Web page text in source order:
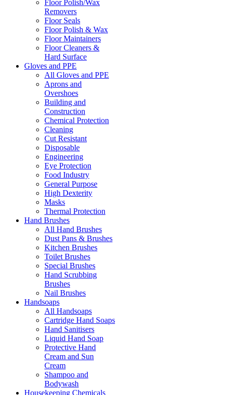
Floor Polish/Wax
Removers
Floor Seals
Floor Polish & Wax
Floor Maintainers
Floor Cleaners &
Hard Surface
Gloves and PPE
All Gloves and PPE
Aprons and
Overshoes
Building and
Construction
Chemical Protection
Cleaning
Cut Resistant
Disposable
Engineering
Eye Protection
Food Industry
General Purpose
High Dexterity
Masks
Thermal Protection
Hand Brushes
All Hand Brushes
Dust Pans & Brushes
Kitchen Brushes
Toilet Brushes
Special Brushes
Hand Scrubbing
Brushes
Nail Brushes
Handsoaps
All Handsoaps
Cartridge Hand Soaps
Hand Sanitisers
Liquid Hand Soap
Protective Hand
Cream and Sun
Cream
Shampoo and
Bodywash
Housekeeping Chemicals